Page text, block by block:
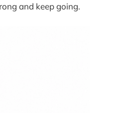
and keep going.